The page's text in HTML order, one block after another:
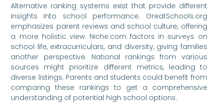
Alternative ranking systems exist that provide different
insights into school performance. GreatSchools.org
emphasizes parent reviews and school culture, offering
a more holistic view. Niche.com factors in surveys on
school life, extracurriculars, and diversity, giving families
another perspective. National rankings from various
sources might prioritize different metrics, leading to
diverse listings. Parents and students could benefit from
comparing these rankings to get a comprehensive
understanding of potential high school options.